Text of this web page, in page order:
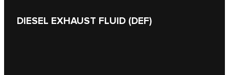
DIESEL EXHAUST FLUID (DEF)